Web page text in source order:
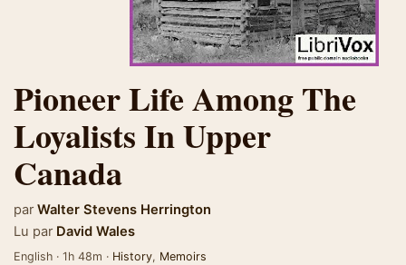
Pioneer Life Among The
Loyalists In Upper
Canada
par Walter Stevens Herrington
Lu par David Wales
English · 1h 48m · History, Memoirs